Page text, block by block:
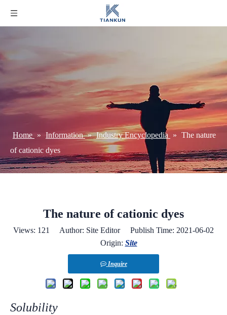
Home » Information » Industry Encyclopedia » The nature
of cationic dyes
The nature of cationic dyes
Views: 121
Author: Site Editor Publish Time: 2021-06-02
Origin: Site
Inquire
Solubility